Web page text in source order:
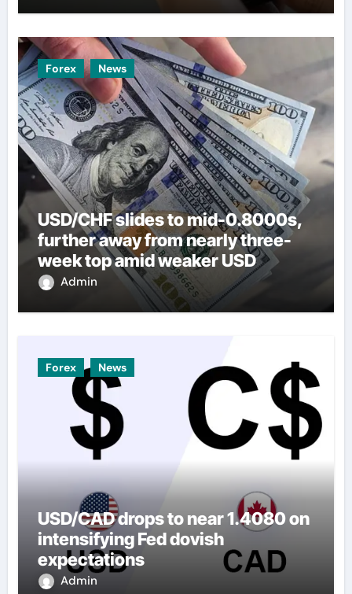
Forex News
USD/CHF slides to mid-0.8000s,
further away from nearly three-
week top amid weaker USD
Admin
Forex News
USD/CAD drops to near 1.4080 on
intensifying Fed dovish
expectations
Admin